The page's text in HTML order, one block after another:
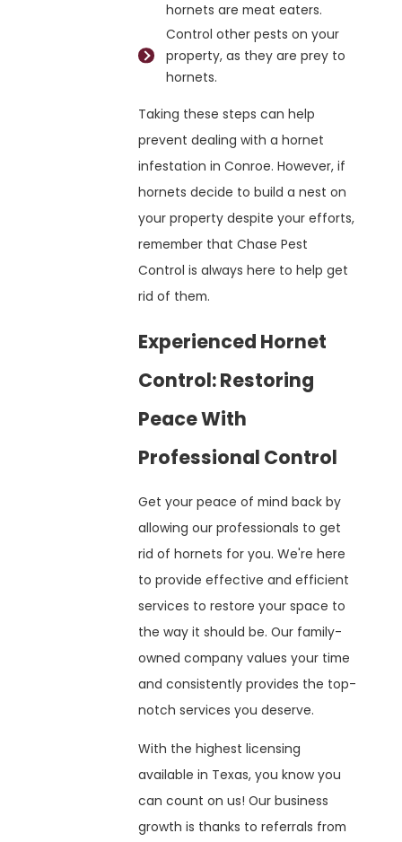
hornets are meat eaters.
Control other pests on your
property, as they are prey to
hornets.
Taking these steps can help
prevent dealing with a hornet
infestation in Conroe. However, if
hornets decide to build a nest on
your property despite your efforts,
remember that Chase Pest
Control is always here to help get
rid of them.
Experienced Hornet
Control: Restoring
Peace With
Professional Control
Get your peace of mind back by
allowing our professionals to get
rid of hornets for you. We're here
to provide effective and efficient
services to restore your space to
the way it should be. Our family-
owned company values your time
and consistently provides the top-
notch services you deserve.
With the highest licensing
available in Texas, you know you
can count on us! Our business
growth is thanks to referrals from